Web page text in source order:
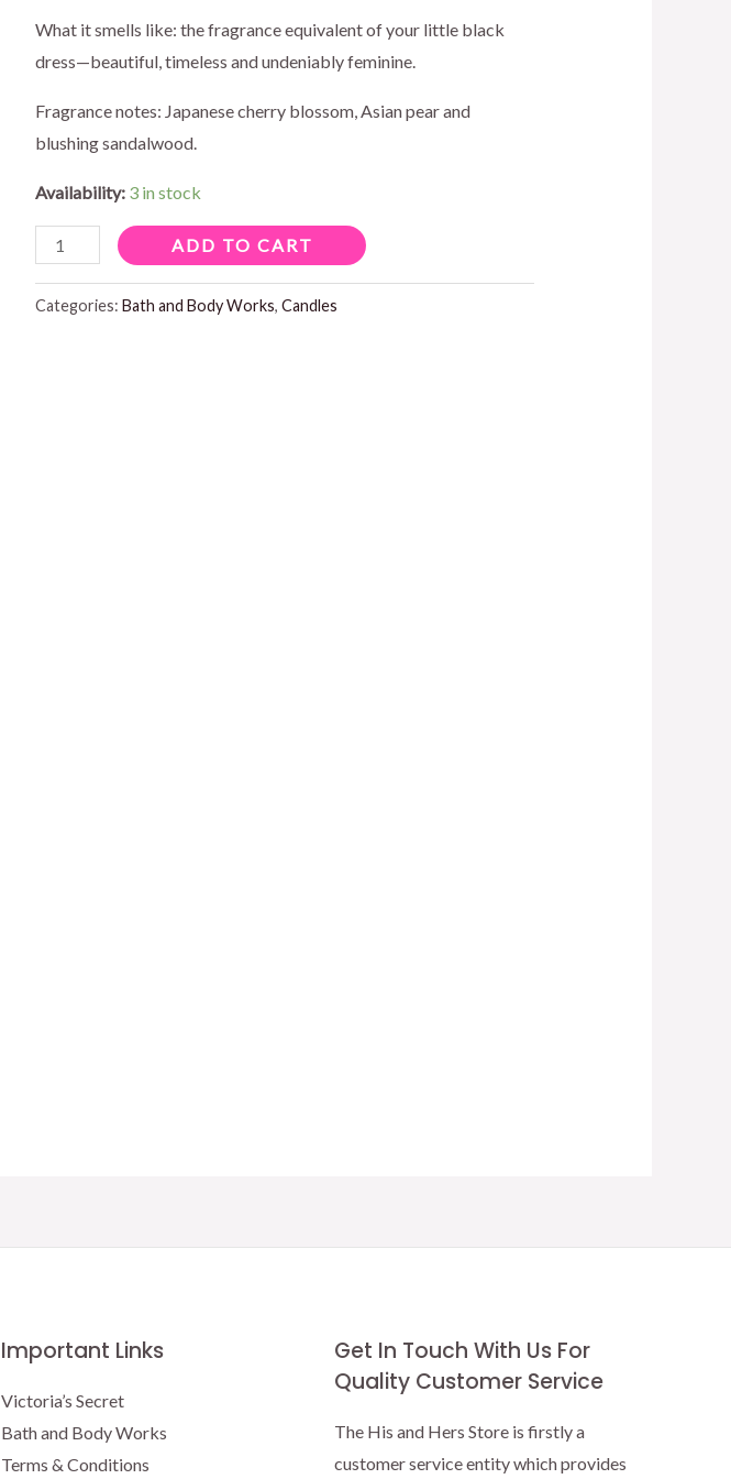
price
was:
$17.95.
price
is:
$15.00.
What it smells like: the fragrance equivalent of your little black
dress—beautiful, timeless and undeniably feminine.
Fragrance notes: Japanese cherry blossom, Asian pear and
blushing sandalwood.
Availability: 3 in stock
JAPANESE
BLOSSOM
ADD TO CART
Categories:Bath and Body Works,Candles
Important Links
Victoria’s Secret
Bath and Body Works
Terms & Conditions
Get In Touch With Us For
Quality Customer Service
The His and Hers Store is firstly a
customer service entity which provides